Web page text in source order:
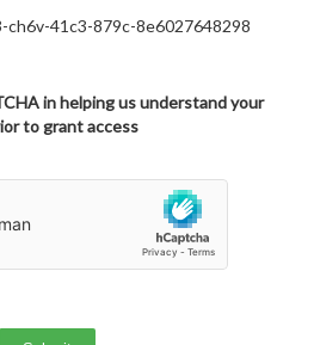
41c3-879c-8e6027648298
in helping us understand your
to grant access